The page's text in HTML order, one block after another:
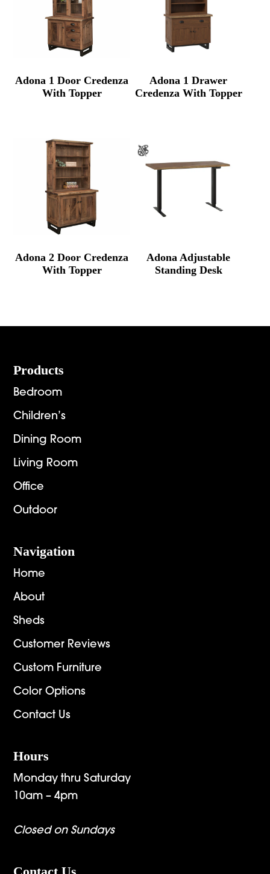
Adona 1 Door Credenza
With Topper
Adona 1 Drawer
Credenza With Topper
Adona 2 Door Credenza
With Topper
Adona Adjustable
Standing Desk
Footer
Products
Bedroom
Children’s
Dining Room
Living Room
Office
Outdoor
Navigation
Home
About
Sheds
Customer Reviews
Custom Furniture
Color Options
Contact Us
Hours
Monday thru Saturday
10am – 4pm
Closed on Sundays